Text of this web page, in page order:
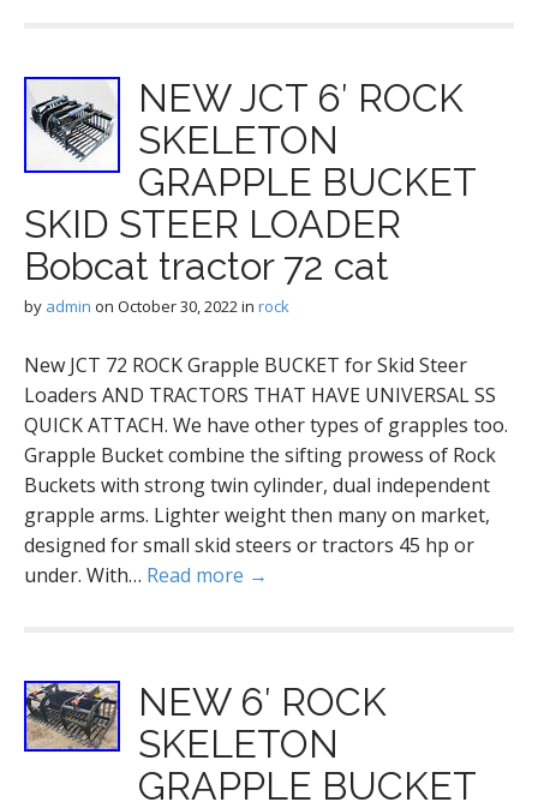
NEW JCT 6′ ROCK
SKELETON
GRAPPLE BUCKET
SKID STEER LOADER
Bobcat tractor 72 cat
by admin on October 30, 2022in rock
New JCT 72 ROCK Grapple BUCKET for Skid Steer
Loaders AND TRACTORS THAT HAVE UNIVERSAL SS
QUICK ATTACH. We have other types of grapples too.
Grapple Bucket combine the sifting prowess of Rock
Buckets with strong twin cylinder, dual independent
grapple arms. Lighter weight then many on market,
designed for small skid steers or tractors 45 hp or
under. With… Read more →
NEW 6′ ROCK
SKELETON
GRAPPLE BUCKET